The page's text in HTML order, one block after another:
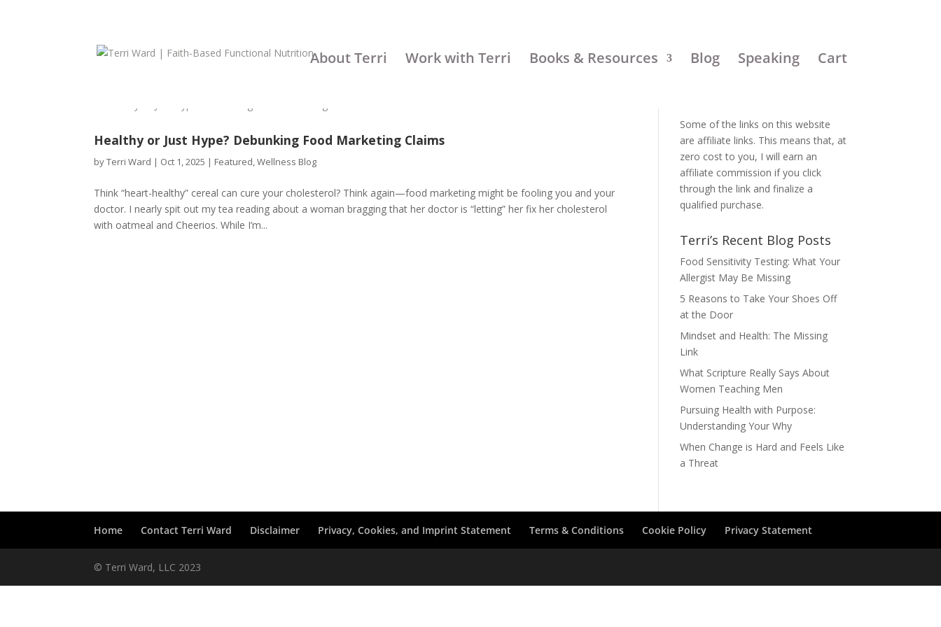
About Terri Work with Terri Books & Resources Blog Speaking Cart
Healthy or Just Hype? Debunking Food Marketing Claims
byTerri Ward | Oct 1, 2025 | Featured,Wellness Blog
Think “heart-healthy” cereal can cure your cholesterol? Think again—food marketing might be fooling you and your
doctor. I nearly spit out my tea reading about a woman bragging that her doctor is “letting” her fix her cholesterol
with oatmeal and Cheerios. While I’m...
Some of the links on this website
are affiliate links. This means that, at
zero cost to you, I will earn an
affiliate commission if you click
through the link and finalize a
qualified purchase.
Terri’s Recent Blog Posts
Food Sensitivity Testing: What Your
Allergist May Be Missing
5 Reasons to Take Your Shoes Off
at the Door
Mindset and Health: The Missing
Link
What Scripture Really Says About
Women Teaching Men
Pursuing Health with Purpose:
Understanding Your Why
When Change is Hard and Feels Like
a Threat
Home Contact Terri Ward Disclaimer Privacy, Cookies, and Imprint Statement Terms & Conditions Cookie Policy Privacy Statement
© Terri Ward, LLC 2023